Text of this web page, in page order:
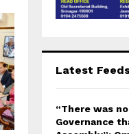
Latest
“There was
Governance